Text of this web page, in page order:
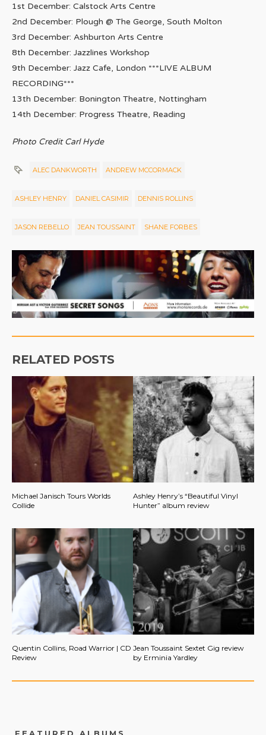
1st December: Calstock Arts Centre
2nd December: Plough @ The George, South Molton
3rd December: Ashburton Arts Centre
8th December: Jazzlines Workshop
9th December: Jazz Cafe, London ***LIVE ALBUM
RECORDING***
13th December: Bonington Theatre, Nottingham
14th December: Progress Theatre, Reading
Photo Credit Carl Hyde
ALEC DANKWORTH ANDREW MCCORMACK
ASHLEY HENRY DANIEL CASIMIR DENNIS ROLLINS
JASON REBELLO JEAN TOUSSAINT SHANE FORBES
RELATED POSTS
Michael Janisch Tours Worlds
Collide
Ashley Henry’s “Beautiful Vinyl
Hunter” album review
Quentin Collins, Road Warrior | CD
Review
Jean Toussaint Sextet Gig review
by Erminia Yardley